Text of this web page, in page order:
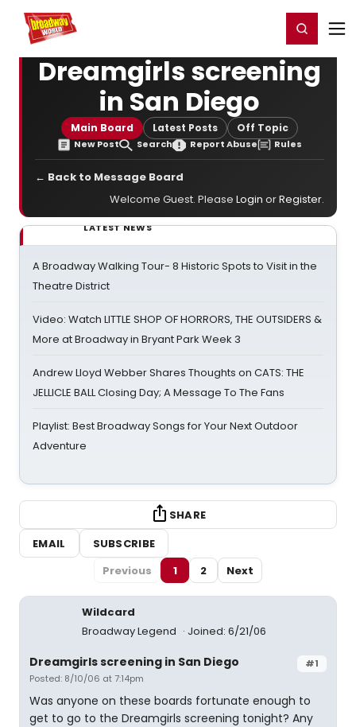
Home For You Register/Login
Dreamgirls screening
in San Diego
Main Board Latest Posts Off Topic
New Post Search Report Abuse Rules
← Back to Message Board
Welcome Guest. Please Login orRegister.
LATEST NEWS
A Broadway Walking Tour- 8 Historic Spots to Visit in the
Theatre District
Video: Watch LITTLE SHOP OF HORRORS, THE OUTSIDERS &
More at Broadway in Bryant Park Week 3
Andrew Lloyd Webber Shares Thoughts on CATS: THE
JELLICLE BALL Closing Day; A Message To The Fans
Playlist: Best Broadway Songs for Your Next Outdoor
Adventure
SHARE
EMAIL
SUBSCRIBE
Previous
1 2 Next
Wildcard
Broadway Legend
Joined: 6/21/06
#1
Dreamgirls screening in San Diego
Posted: 8/10/06 at 7:14pm
Was anyone on these boards fortunate enough to
get to go to the Dreamgirls screening tonight? Any